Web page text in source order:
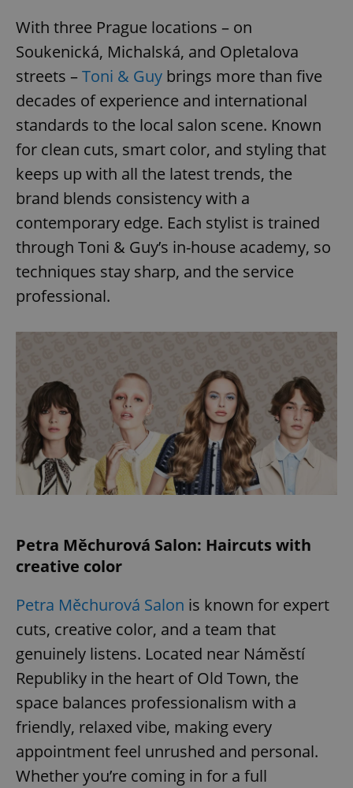
With three Prague locations – on
Soukenická, Michalská, and Opletalova
streets –Toni & Guy brings more than five
decades of experience and international
standards to the local salon scene. Known
for clean cuts, smart color, and styling that
keeps up with all the latest trends, the
brand blends consistency with a
contemporary edge. Each stylist is trained
through Toni & Guy’s in-house academy, so
techniques stay sharp, and the service
professional.
Petra Měchurová Salon: Haircuts with
creative color
Petra Měchurová Salon is known for expert
cuts, creative color, and a team that
genuinely listens. Located near Náměstí
Republiky in the heart of Old Town, the
space balances professionalism with a
friendly, relaxed vibe, making every
appointment feel unrushed and personal.
Whether you’re coming in for a full